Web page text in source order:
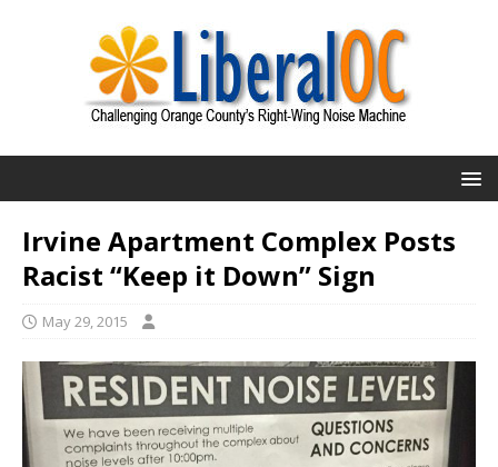
Irvine Apartment Complex Posts
Racist “Keep it Down” Sign
May 29, 2015